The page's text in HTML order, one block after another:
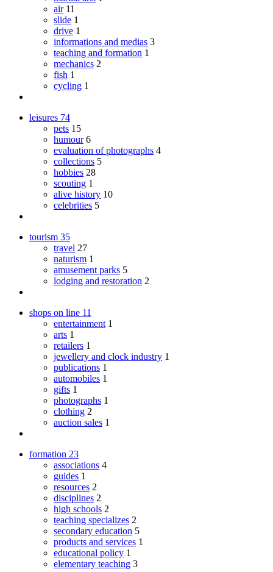
air 11
slide 1
drive 1
informations and medias 3
teaching and formation 1
mechanics 2
fish 1
cycling 1
leisures 74
pets 15
humour 6
evaluation of photographs 4
collections 5
hobbies 28
scouting 1
alive history 10
celebrities 5
tourism 35
travel 27
naturism 1
amusement parks 5
lodging and restoration 2
shops on line 11
entertainment 1
arts 1
retailers 1
jewellery and clock industry 1
publications 1
automobiles 1
gifts 1
photographs 1
clothing 2
auction sales 1
formation 23
associations 4
guides 1
resources 2
disciplines 2
high schools 2
teaching specializes 2
secondary education 5
products and services 1
educational policy 1
elementary teaching 3